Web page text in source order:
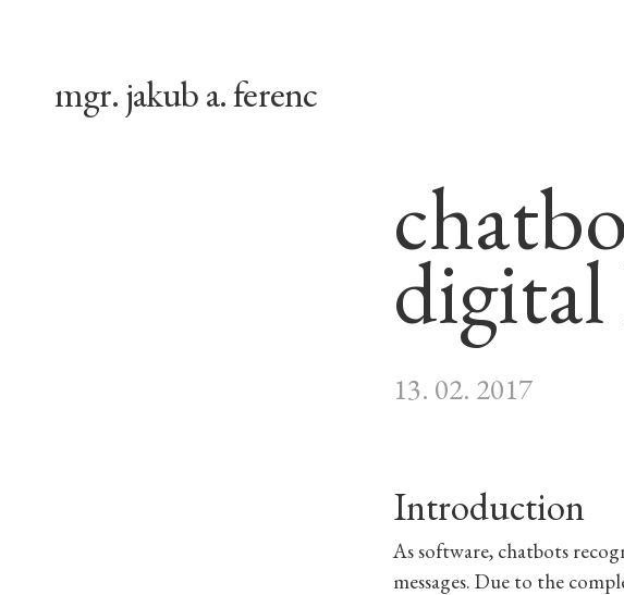
mgr. jakub a. ferenc
13. 02. 2017
Introduction
As software, chatbots
messages. Due to the